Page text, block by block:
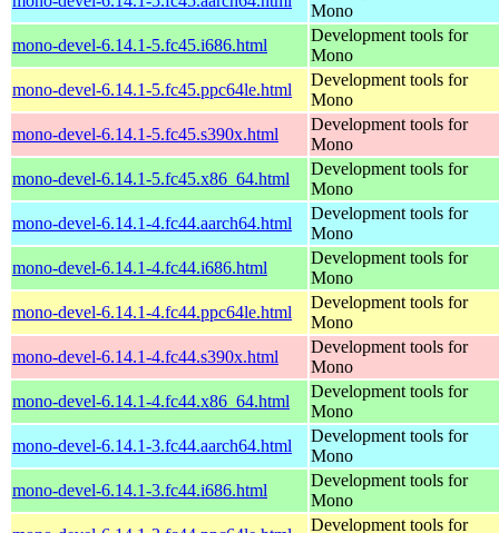
Mono
mono-devel-6.14.1-5.fc45.i686.html
Development tools for
Mono
mono-devel-6.14.1-5.fc45.ppc64le.html
Development tools for
Mono
mono-devel-6.14.1-5.fc45.s390x.html
Development tools for
Mono
mono-devel-6.14.1-5.fc45.x86_64.html
Development tools for
Mono
mono-devel-6.14.1-4.fc44.aarch64.html
Development tools for
Mono
mono-devel-6.14.1-4.fc44.i686.html
Development tools for
Mono
mono-devel-6.14.1-4.fc44.ppc64le.html
Development tools for
Mono
mono-devel-6.14.1-4.fc44.s390x.html
Development tools for
Mono
mono-devel-6.14.1-4.fc44.x86_64.html
Development tools for
Mono
mono-devel-6.14.1-3.fc44.aarch64.html
Development tools for
Mono
mono-devel-6.14.1-3.fc44.i686.html
Development tools for
Mono
Development tools for